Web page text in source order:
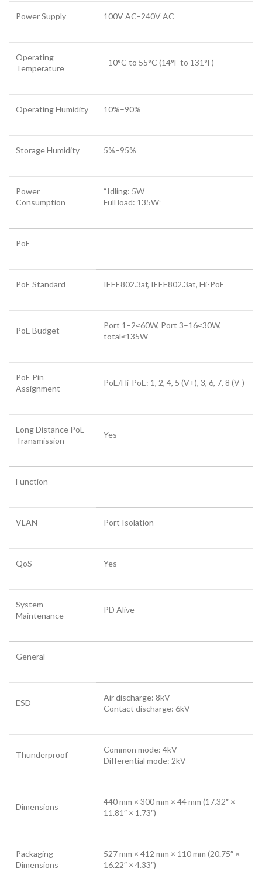
Power Supply 100V AC–240V AC
Operating
Temperature
–10°C to 55°C (14°F to 131°F)
Operating Humidity 10%–90%
Storage Humidity 5%–95%
Power
Consumption
“Idling: 5W
Full load: 135W”
PoE
PoE Standard IEEE802.3af, IEEE802.3at, Hi-PoE
PoE Budget
Port 1–2≤60W, Port 3–16≤30W,
total≤135W
PoE Pin
Assignment
PoE/Hi-PoE: 1, 2, 4, 5 (V+), 3, 6, 7, 8 (V-)
Long Distance PoE
Transmission
Yes
Function
VLAN Port Isolation
QoS Yes
System
Maintenance
PD Alive
General
ESD
Air discharge: 8kV
Contact discharge: 6kV
Thunderproof
Common mode: 4kV
Differential mode: 2kV
Dimensions
440 mm × 300 mm × 44 mm (17.32″ ×
11.81″ × 1.73″)
Packaging
Dimensions
527 mm × 412 mm × 110 mm (20.75″ ×
16.22″ × 4.33″)